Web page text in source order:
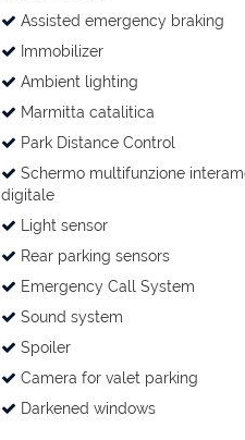
Assisted emergency braking
Immobilizer
Ambient lighting
Marmitta catalitica
Park Distance Control
Schermo multifunzione
digitale
Light sensor
Rear parking sensors
Emergency Call System
Sound system
Spoiler
Camera for valet parking
Darkened windows